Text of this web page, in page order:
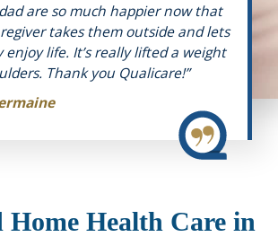
are so much happier now that
takes them outside and lets
enjoy life. It’s really lifted a weight
Thank you Qualicare!”
Home Health Care in